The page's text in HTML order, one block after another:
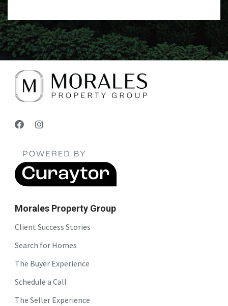
Morales Property Group
Client Success Stories
Search for Homes
The Buyer Experience
Schedule a Call
The Seller Experience